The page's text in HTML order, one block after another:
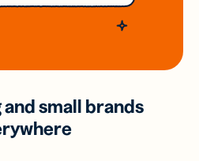
and small brands